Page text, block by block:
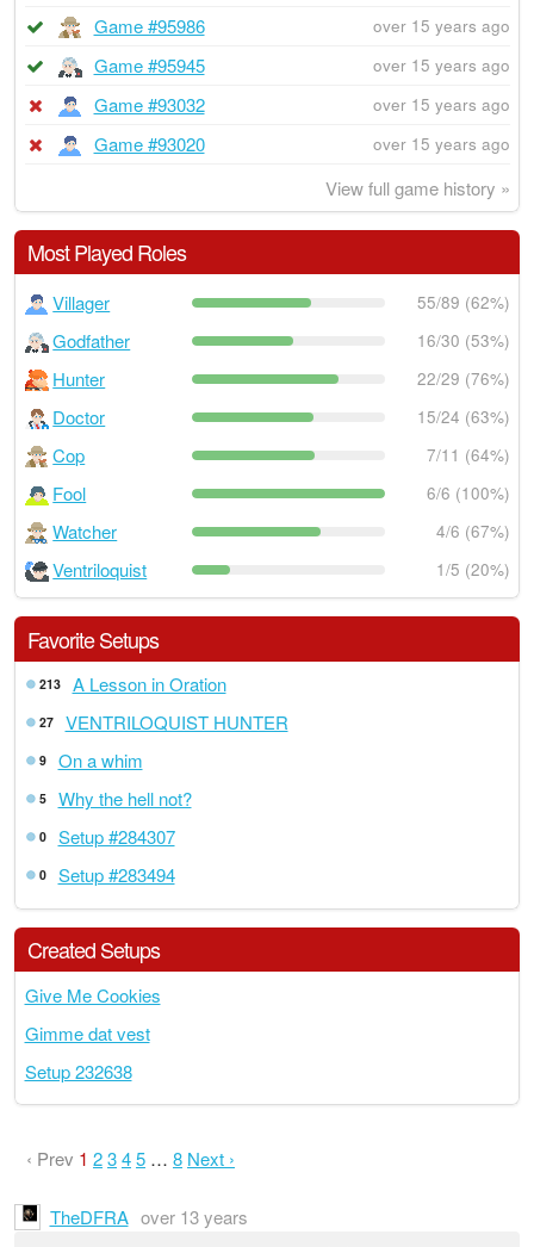
Game #95986 over 15 years ago
Game #95945 over 15 years ago
Game #93032 over 15 years ago
Game #93020 over 15 years ago
View full game history »
Most Played Roles
Villager 55/89 (62%)
Godfather 16/30 (53%)
Hunter 22/29 (76%)
Doctor 15/24 (63%)
Cop 7/11 (64%)
Fool 6/6 (100%)
Watcher 4/6 (67%)
Ventriloquist 1/5 (20%)
Favorite Setups
213 A Lesson in Oration
27 VENTRILOQUIST HUNTER
9 On a whim
5 Why the hell not?
0 Setup #284307
0 Setup #283494
Created Setups
Give Me Cookies
Gimme dat vest
Setup 232638
‹ Prev 1 2345 … 8 Next ›
TheDFRA over 13 years